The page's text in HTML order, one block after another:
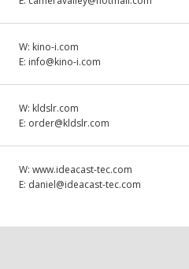
W: kino-i.com
E: info@kino-i.com
W: kldslr.com
E: order@kldslr.com
W:www.ideacast-tec.com
E: daniel@ideacast-tec.com